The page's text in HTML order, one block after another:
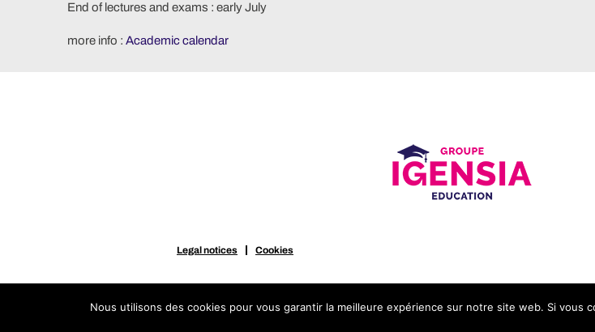
End of lectures and exams : early July
more info : Academic calendar
Legal notices Cookies
Nous utilisons des cookies pour vous garantir la meilleure expérience sur notre site web. Si